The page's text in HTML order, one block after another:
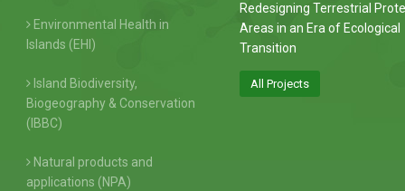
Environmental Health in
Islands (EHI)
Island Biodiversity,
Biogeography & Conservation
(IBBC)
Natural products and
applications (NPA)
Redesigning Terrestrial
Areas in an Era of Ecological
Transition
All Projects